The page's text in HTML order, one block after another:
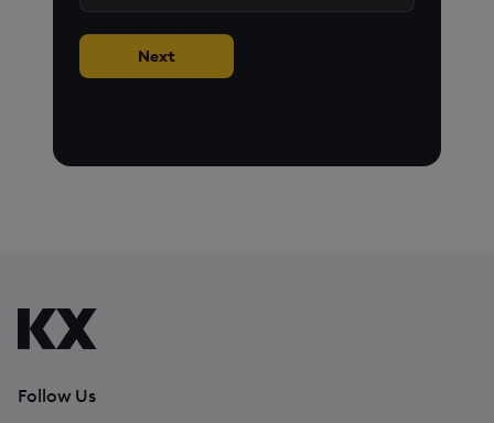
Next
Follow Us